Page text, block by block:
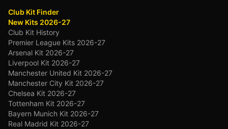
Club Kit Finder
New Kits 2026-27
Club Kit History
Premier League Kits 2026-27
Arsenal Kit 2026-27
Liverpool Kit 2026-27
Manchester United Kit 2026-27
Manchester City Kit 2026-27
Chelsea Kit 2026-27
Tottenham Kit 2026-27
Bayern Munich Kit 2026-27
Real Madrid Kit 2026-27